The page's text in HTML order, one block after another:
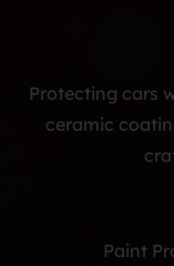
Protecting cars
ceramic
Paint